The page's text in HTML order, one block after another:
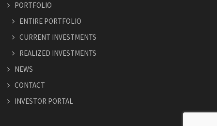
PORTFOLIO
ENTIRE PORTFOLIO
CURRENT INVESTMENTS
REALIZED INVESTMENTS
NEWS
CONTACT
INVESTOR PORTAL